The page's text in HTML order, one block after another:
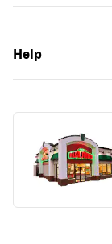
Help